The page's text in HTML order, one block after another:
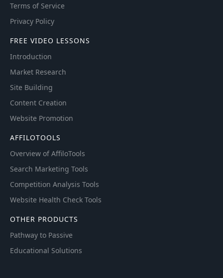
Terms of Service
Privacy Policy
FREE VIDEO LESSONS
Introduction
Market Research
Site Building
Content Creation
Website Promotion
AFFILOTOOLS
Overview of AffiloTools
Search Marketing Tools
Competition Analysis Tools
Website Health Check Tools
OTHER PRODUCTS
Pathway to Passive
Educational Solutions